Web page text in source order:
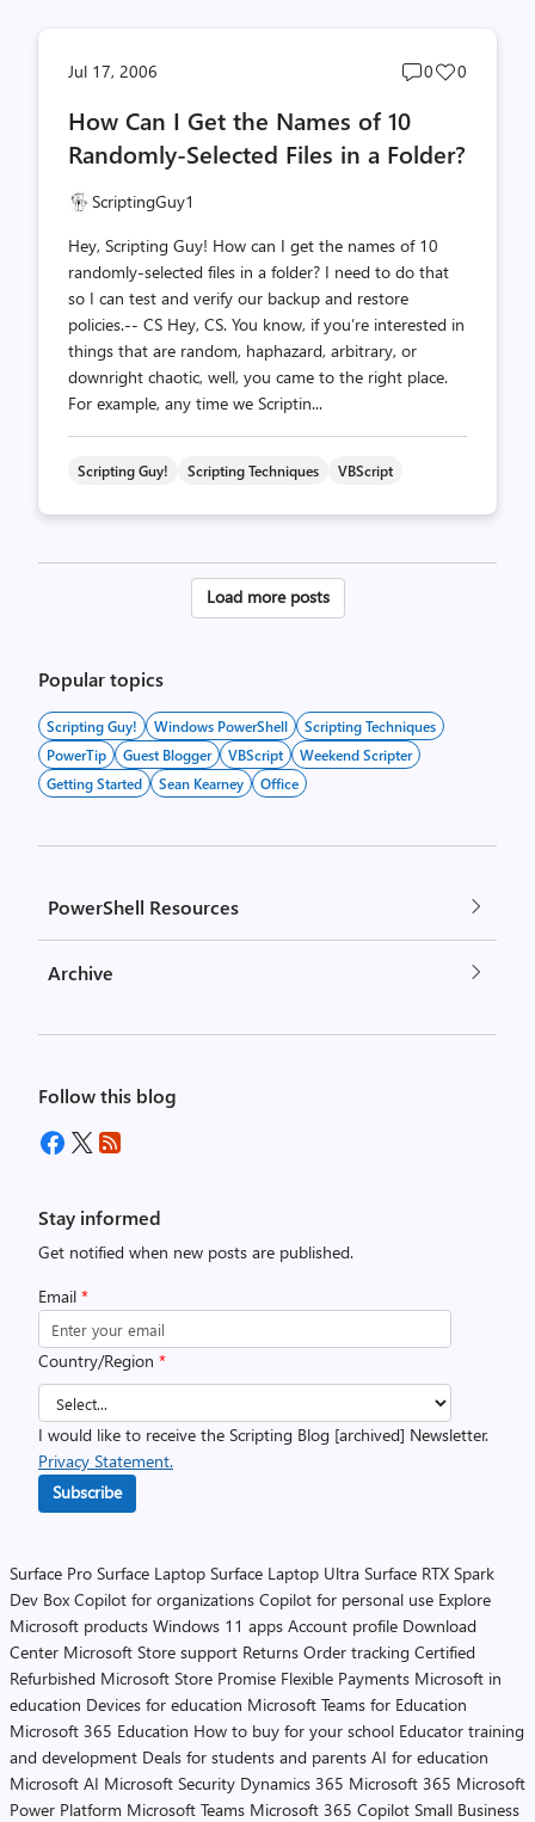
Jul 17, 2006
Post
0
Post
0
How Can I Get the Names of 10
Randomly-Selected Files in a Folder?
ScriptingGuy1
Hey, Scripting Guy! How can I get the names of 10
randomly-selected files in a folder? I need to do that
so I can test and verify our backup and restore
policies.-- CS Hey, CS. You know, if you’re interested in
things that are random, haphazard, arbitrary, or
downright chaotic, well, you came to the right place.
For example, any time we Scriptin...
Scripting Guy! Scripting Techniques VBScript
Posts
Load more posts
Popular topics
Scripting Guy! Windows PowerShell
Scripting Techniques
PowerTip
Guest Blogger VBScript
Weekend Scripter
Getting Started
Sean Kearney Office
PowerShell Resources
Archive
Follow this blog
Stay informed
Get notified when new posts are published.
Email *
Country/Region *
I would like to receive the Scripting Blog [archived] Newsletter.
Privacy Statement.
Subscribe
Surface Pro Surface Laptop Surface Laptop Ultra Surface RTX Spark
Dev Box Copilot for organizations Copilot for personal use Explore
Microsoft products Windows 11 apps Account profile Download
Center Microsoft Store support Returns Order tracking Certified
Refurbished Microsoft Store Promise Flexible Payments Microsoft in
education Devices for education Microsoft Teams for Education
Microsoft 365 Education How to buy for your school Educator training
and development Deals for students and parents AI for education
Microsoft AI Microsoft Security Dynamics 365 Microsoft 365 Microsoft
Power Platform Microsoft Teams Microsoft 365 Copilot Small Business